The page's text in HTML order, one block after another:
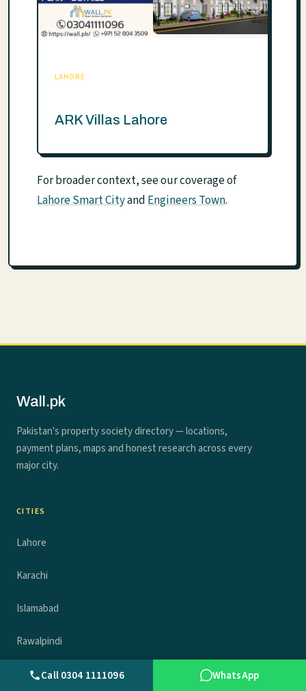
LAHORE
ARK Villas Lahore
For broader context, see our coverage of
Lahore Smart CityandEngineers Town.
Wall.pk
Pakistan's property society directory — locations,
payment plans, maps and honest research across every
major city.
CITIES
Lahore
Karachi
Islamabad
Rawalpindi
FaisalabadCall 0304 1111096 WhatsApp